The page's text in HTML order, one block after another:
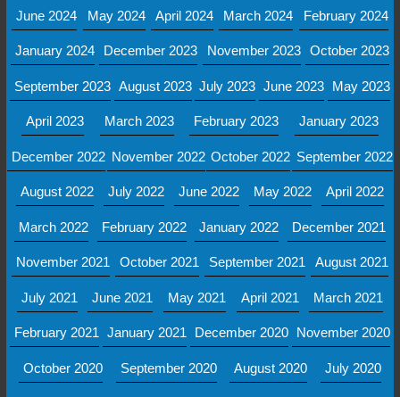
June 2024 May 2024 April 2024 March 2024 February 2024
January 2024 December 2023 November 2023 October 2023
September 2023 August 2023 July 2023 June 2023 May 2023
April 2023 March 2023 February 2023 January 2023
December 2022 November 2022 October 2022 September 2022
August 2022 July 2022 June 2022 May 2022 April 2022
March 2022 February 2022 January 2022 December 2021
November 2021 October 2021 September 2021 August 2021
July 2021 June 2021 May 2021 April 2021 March 2021
February 2021 January 2021 December 2020 November 2020
October 2020 September 2020 August 2020 July 2020